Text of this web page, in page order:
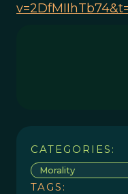
CATEGORIES:
Morality
TAGS: